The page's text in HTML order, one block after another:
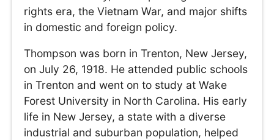
rights era, the Vietnam War, and major shifts
in domestic and foreign policy.
Thompson was born in Trenton, New Jersey,
on July 26, 1918. He attended public schools
in Trenton and went on to study at Wake
Forest University in North Carolina. His early
life in New Jersey, a state with a diverse
industrial and suburban population, helped